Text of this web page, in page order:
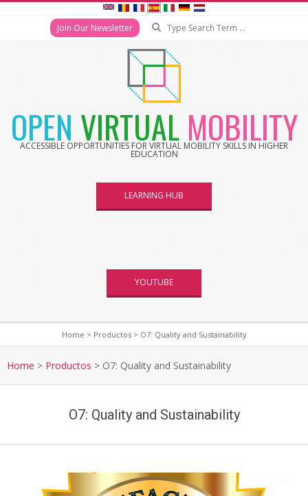
Join Our Newsletter
OPEN VIRTUAL MOBILITY
ACCESSIBLE OPPORTUNITIES FOR VIRTUAL MOBILITY SKILLS IN HIGHER
EDUCATION
LEARNING HUB
YOUTUBE
c
Home > Productos> O7: Quality and Sustainability
Home > Productos > O7: Quality and Sustainability
O7: Quality and Sustainability